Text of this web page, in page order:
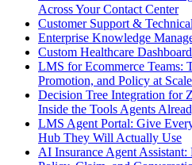
Across Your Contact Center
Customer Support &
Enterprise Knowledge
Custom Healthcare
LMS for Ecommerce Teams:
Promotion, and Policy at Scale
Decision Tree Integration for
Inside the Tools Agents
LMS Agent Portal: Give
Hub They Will Actually Use
AI Insurance Agent